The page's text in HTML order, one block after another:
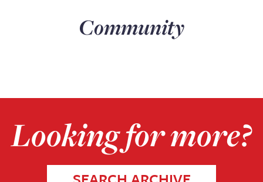
Community
Looking for more?